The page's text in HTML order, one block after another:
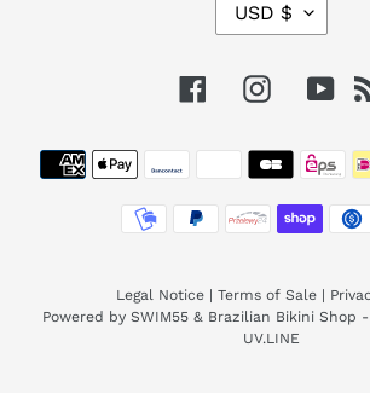
U
C
Y
USD $
FacebookInstagram
Payment
methods
Legal Notice | Terms of Sale |
Powered by SWIM55 & Brazilian Bikini Shop
UV.LINE